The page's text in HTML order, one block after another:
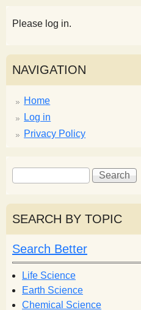
sPlease log in.
NAVIGATION
Home
Log in
Privacy Policy
S
e
a
r
c
h
f
o
r
S
e
r
h
SEARCH BY TOPIC
Search Better
Life Science
Earth Science
Chemical Science